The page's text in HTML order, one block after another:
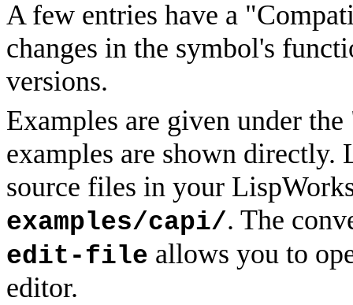
A few entries have a
changes in the symbol's
versions.
Examples are given under
examples are shown directly.
source files in your
examples/capi/. The
edit-file allows you to
editor.